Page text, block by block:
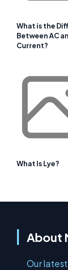
What is the
Between AC
Current?
What Is Lye?
About
Our